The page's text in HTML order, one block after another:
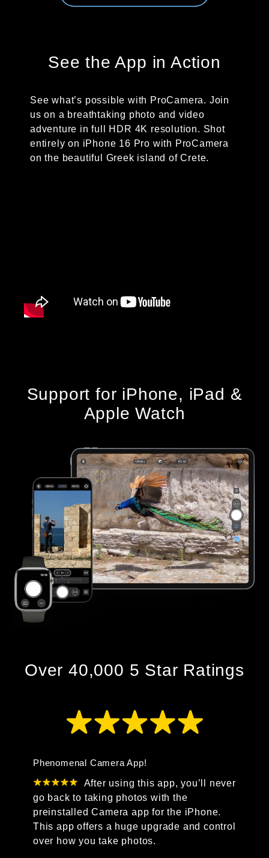
See the App in Action
See what’s possible with ProCamera. Join
us on a breathtaking photo and video
adventure in full HDR 4K resolution. Shot
entirely on iPhone 16 Pro with ProCamera
on the beautiful Greek island of Crete.
Support for iPhone, iPad &
Apple Watch
Over 40,000 5 Star Ratings
Phenomenal Camera App!
After using this app, you’ll never
go back to taking photos with the
preinstalled Camera app for the iPhone.
This app offers a huge upgrade and control
over how you take photos.